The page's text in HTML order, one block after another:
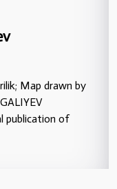
Map drawn by
publication of